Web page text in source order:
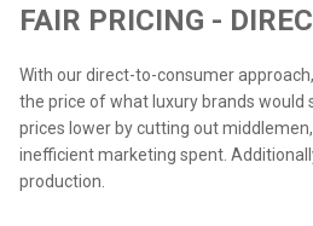
FAIR PRICING -
With our direct-to-consumer
the price of what luxury brands would
prices lower by cutting out
inefficient marketing spent.
production.